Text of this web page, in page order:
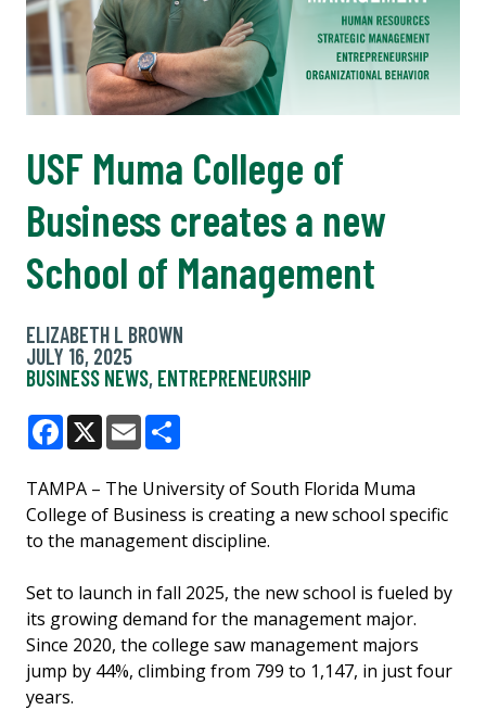
USF Muma College of
Business creates a new
School of Management
ELIZABETH L BROWN
JULY 16, 2025
BUSINESS NEWS, ENTREPRENEURSHIP
Facebook
X Email
TAMPA – The University of South Florida Muma
College of Business is creating a new school specific
to the management discipline.
Set to launch in fall 2025, the new school is fueled by
its growing demand for the management major.
Since 2020, the college saw management majors
jump by 44%, climbing from 799 to 1,147, in just four
years.